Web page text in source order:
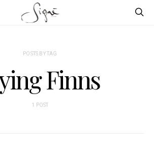
POSTS BY TAG
Finns
1 POST